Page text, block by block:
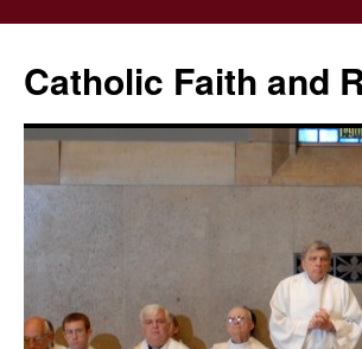
Catholic Faith and